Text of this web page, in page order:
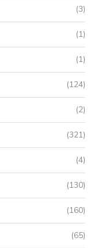
(3)
(1)
(1)
(124)
(2)
(321)
(4)
(130)
(160)
(65)